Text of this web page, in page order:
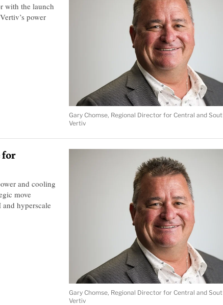
Gary Chomse, Regional Director for Central and
Vertiv
with the launch
power
Gary Chomse, Regional Director for Central and
Vertiv
for
and cooling
move
hyperscale